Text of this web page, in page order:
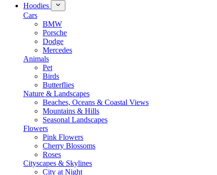
Hoodies
Cars
BMW
Porsche
Dodge
Mercedes
Animals
Pet
Birds
Butterflies
Nature & Landscapes
Beaches, Oceans & Coastal Views
Mountains & Hills
Seasonal Landscapes
Flowers
Pink Flowers
Cherry Blossoms
Roses
Cityscapes & Skylines
City at Night